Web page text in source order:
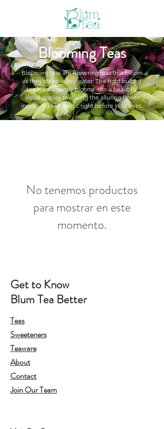
Blooming Teas
Blooming teas are flowering teas that bloom
as they steep in hot water. The tight bulb of
tea leaves gently blooms into a beautiful
visual display revealing the alluring flower
inside. It's like magic right before your eyes.
No tenemos productos
para mostrar en este
momento.
Get to Know
Blum Tea Better
Teas
Sweeteners
Teaware
About
Contact
Join Our Team